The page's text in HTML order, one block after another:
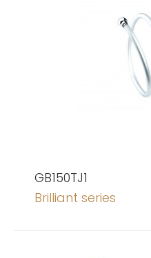
GB150TJ1
Brilliant series